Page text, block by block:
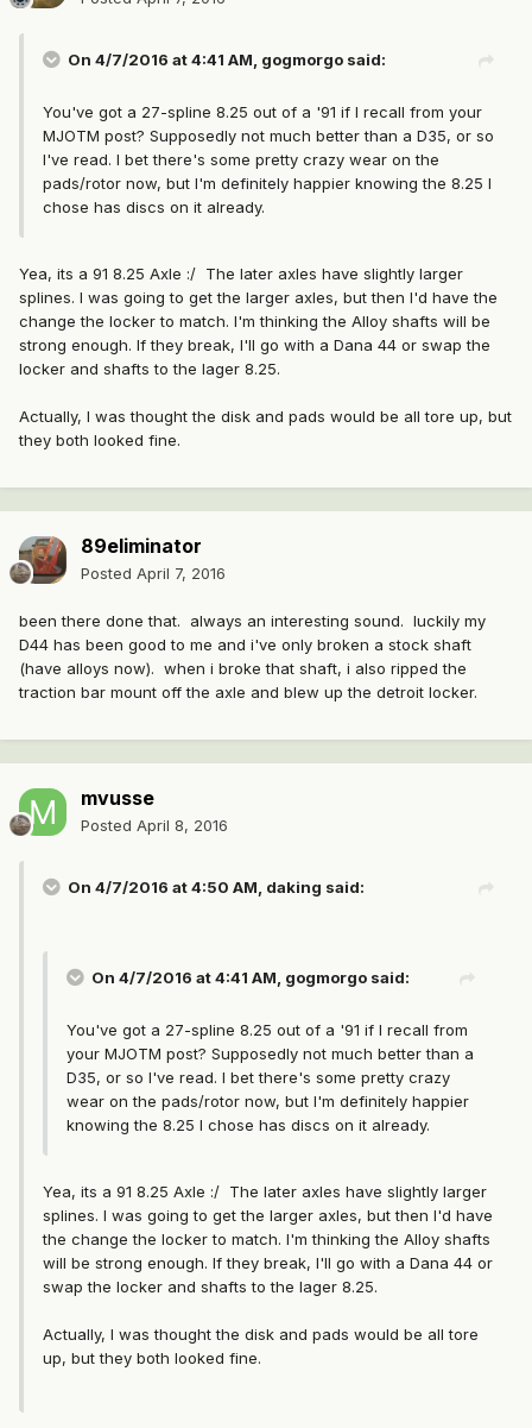
On 4/7/2016 at 4:41 AM, gogmorgo said:
You've got a 27-spline 8.25 out of a '91 if I recall from your
MJOTM post? Supposedly not much better than a D35, or so
I've read. I bet there's some pretty crazy wear on the
pads/rotor now, but I'm definitely happier knowing the 8.25 I
chose has discs on it already.
Yea, its a 91 8.25 Axle :/ The later axles have slightly larger
splines. I was going to get the larger axles, but then I'd have the
change the locker to match. I'm thinking the Alloy shafts will be
strong enough. If they break, I'll go with a Dana 44 or swap the
locker and shafts to the lager 8.25.
Actually, I was thought the disk and pads would be all tore up, but
they both looked fine.
89eliminator
Posted April 7, 2016
been there done that. always an interesting sound. luckily my
D44 has been good to me and i've only broken a stock shaft
(have alloys now). when i broke that shaft, i also ripped the
traction bar mount off the axle and blew up the detroit locker.
mvusse
Posted April 8, 2016
On 4/7/2016 at 4:50 AM, daking said:
On 4/7/2016 at 4:41 AM, gogmorgo said:
You've got a 27-spline 8.25 out of a '91 if I recall from
your MJOTM post? Supposedly not much better than a
D35, or so I've read. I bet there's some pretty crazy
wear on the pads/rotor now, but I'm definitely happier
knowing the 8.25 I chose has discs on it already.
Yea, its a 91 8.25 Axle :/ The later axles have slightly larger
splines. I was going to get the larger axles, but then I'd have
the change the locker to match. I'm thinking the Alloy shafts
will be strong enough. If they break, I'll go with a Dana 44 or
swap the locker and shafts to the lager 8.25.
Actually, I was thought the disk and pads would be all tore
up, but they both looked fine.